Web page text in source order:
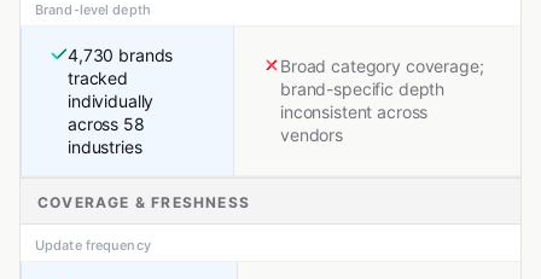
Brand-level depth
4,730 brands
tracked
individually
across 58
industries
Broad category coverage;
brand-specific depth
inconsistent across
vendors
COVERAGE & FRESHNESS
Update frequency